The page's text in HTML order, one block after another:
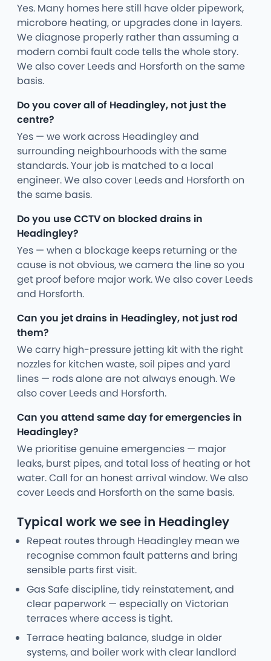
Yes. Many homes here still have older pipework,
microbore heating, or upgrades done in layers.
We diagnose properly rather than assuming a
modern combi fault code tells the whole story.
We also cover Leeds and Horsforth on the same
basis.
Do you cover all of Headingley, not just the
centre?
Yes — we work across Headingley and
surrounding neighbourhoods with the same
standards. Your job is matched to a local
engineer. We also cover Leeds and Horsforth on
the same basis.
Do you use CCTV on blocked drains in
Headingley?
Yes — when a blockage keeps returning or the
cause is not obvious, we camera the line so you
get proof before major work. We also cover Leeds
and Horsforth.
Can you jet drains in Headingley, not just rod
them?
We carry high-pressure jetting kit with the right
nozzles for kitchen waste, soil pipes and yard
lines — rods alone are not always enough. We
also cover Leeds and Horsforth.
Can you attend same day for emergencies in
Headingley?
We prioritise genuine emergencies — major
leaks, burst pipes, and total loss of heating or hot
water. Call for an honest arrival window. We also
cover Leeds and Horsforth on the same basis.
Typical work we see in Headingley
Repeat routes through Headingley mean we
recognise common fault patterns and bring
sensible parts first visit.
Gas Safe discipline, tidy reinstatement, and
clear paperwork — especially on Victorian
terraces where access is tight.
Terrace heating balance, sludge in older
systems, and boiler work with clear landlord